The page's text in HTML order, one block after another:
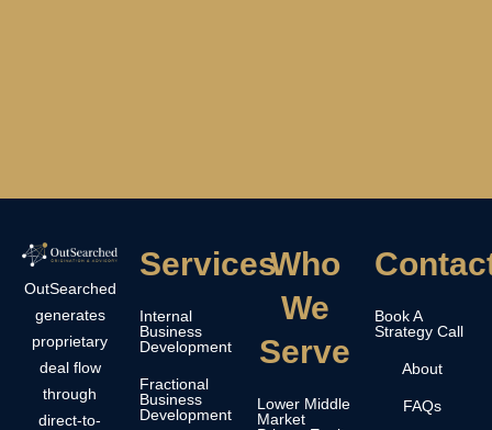
OutSearched
generates
proprietary
deal flow
through
direct-to-
Services
Internal
Business
Development
Fractional
Business
Development
Who
We
Serve
Lower Middle
Market
Book A
Strategy Call
About
FAQs